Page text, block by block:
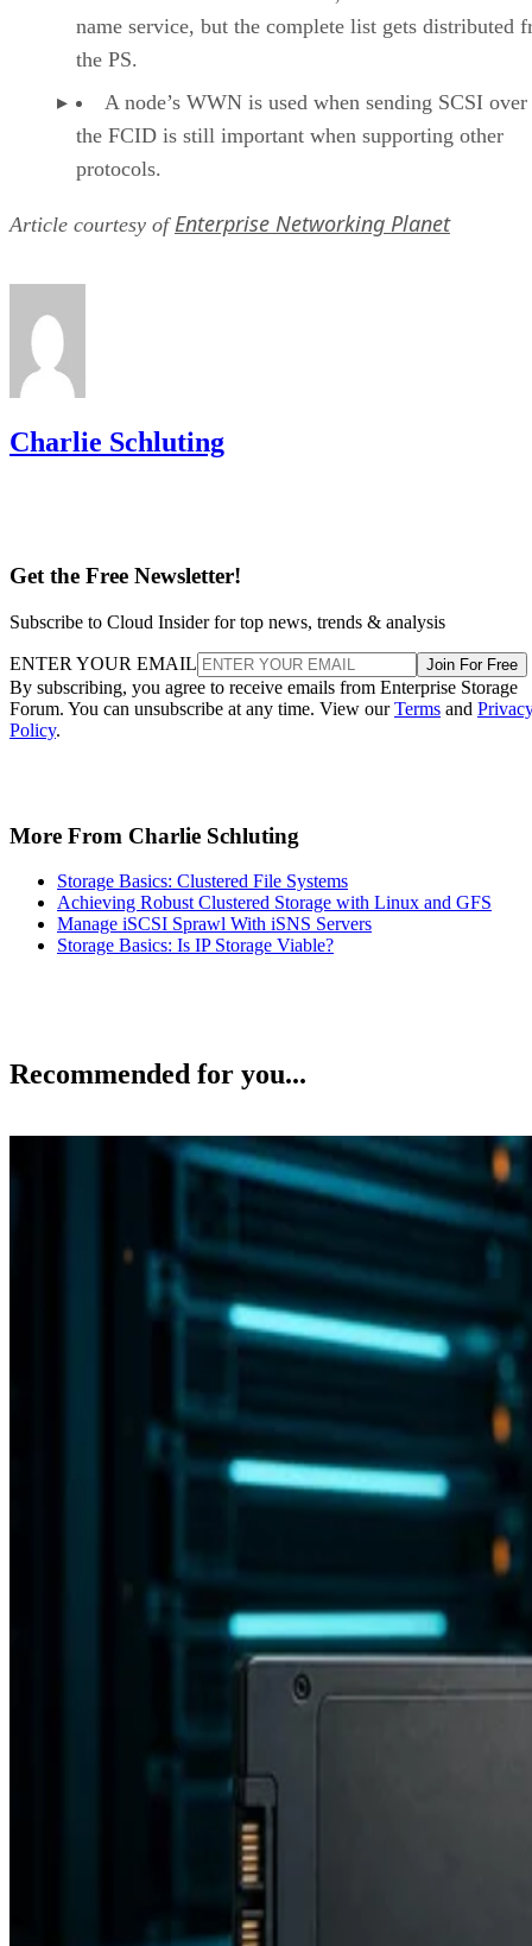
name service, but the complete list gets distributed
the PS.
A node’s WWN is used when sending SCSI
the FCID is still important when supporting other
protocols.
Article courtesy of Enterprise Networking Planet
Charlie Schluting
Get the Free Newsletter!
Subscribe to Cloud Insider for top news, trends & analysis
ENTER YOUR EMAIL Join For Free
By subscribing, you agree to receive emails from Enterprise Storage
Forum. You can unsubscribe at any time. View ourTerms and
Policy.
More From Charlie Schluting
Storage Basics: Clustered File Systems
Achieving Robust Clustered Storage with Linux and GFS
Manage iSCSI Sprawl With iSNS Servers
Storage Basics: Is IP Storage Viable?
Recommended for you...